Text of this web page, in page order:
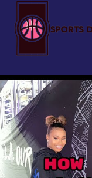
content